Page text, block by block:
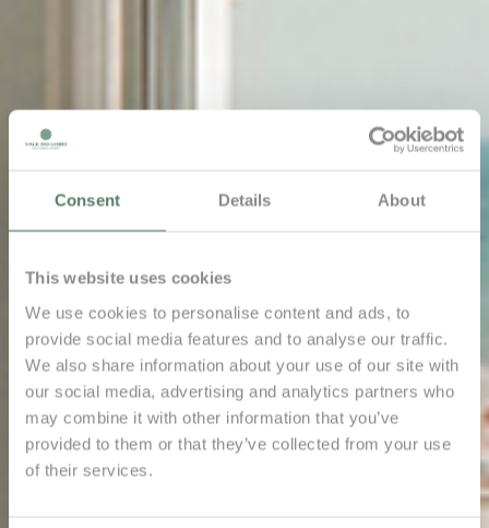
Consent Details About
This website uses cookies
We use cookies to personalise content and ads, to
provide social media features and to analyse our traffic.
We also share information about your use of our site with
our social media, advertising and analytics partners who
may combine it with other information that you’ve
provided to them or that they’ve collected from your use
of their services.